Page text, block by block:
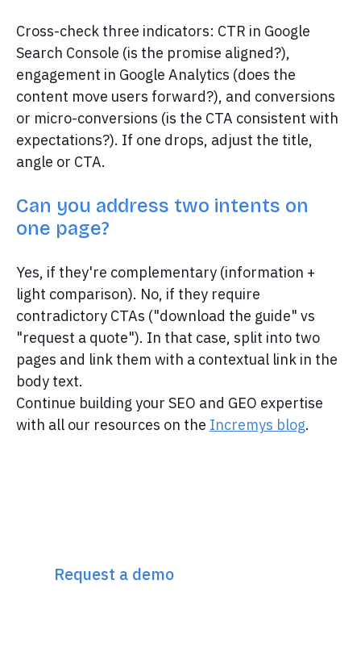
Request a demo
Cross-check three indicators: CTR in Google
Search Console (is the promise aligned?),
engagement in Google Analytics (does the
content move users forward?), and conversions
or micro-conversions (is the CTA consistent with
expectations?). If one drops, adjust the title,
angle or CTA.
Can you address two intents on
one page?
Yes, if they're complementary (information +
light comparison). No, if they require
contradictory CTAs ("download the guide" vs
"request a quote"). In that case, split into two
pages and link them with a contextual link in the
body text.
Continue building your SEO and GEO expertise
with all our resources on the Incremys blog.